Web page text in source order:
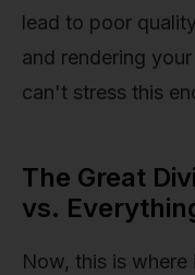
lead to poor
and rendering
can't stress this
The Great
vs.
Now, this is